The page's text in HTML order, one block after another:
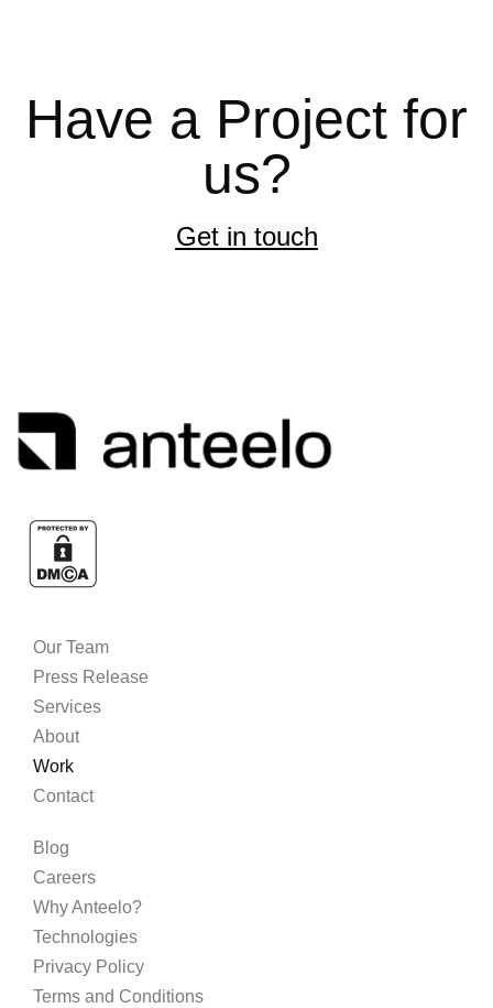
Have a Project for
us?
Get in touch
Our Team
Press Release
Services
About
Work
Contact
Blog
Careers
Why Anteelo?
Technologies
Privacy Policy
Terms and Conditions